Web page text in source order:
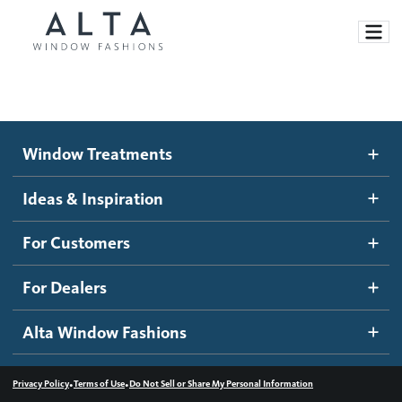
Motorized Blinds and Shades
Roller Shades
Banded Shades
Sheer Shadings
Wood Blinds
Ideas and Inspiration
Blog
Inspiration Gallery
How It Works
Become a dealer
Dealer Resources
Contact us
Window Treatments
Ideas & Inspiration
For Customers
For Dealers
Alta Window Fashions
Privacy Policy•Terms of Use•Do Not Sell or Share My Personal Information